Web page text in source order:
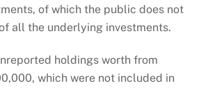
of which the public does not
all the underlying investments.
holdings worth from
which were not included in